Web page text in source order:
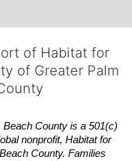
of Habitat for
of Greater Palm
County is a 501(c)
nonprofit, Habitat for
County. Families